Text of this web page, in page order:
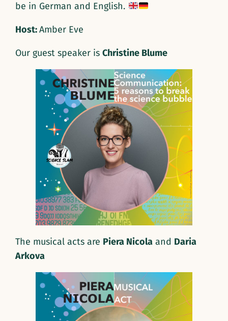
be in German and English.
Host:Amber Eve
Our guest speaker isChristine Blume
The musical acts are Piera Nicola and Daria
Arkova